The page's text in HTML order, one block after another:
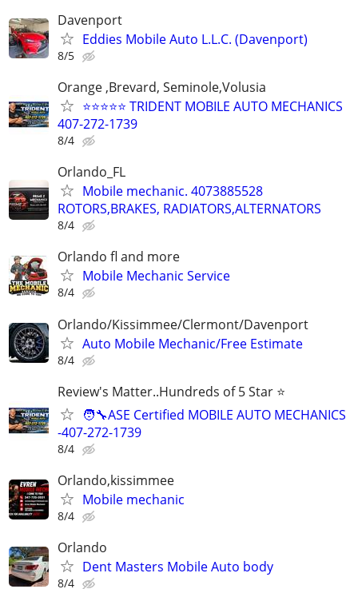
Davenport
Eddies Mobile Auto L.L.C. (Davenport)
8/5
Orange ,Brevard, Seminole,Volusia
⭐⭐⭐⭐⭐ TRIDENT MOBILE AUTO MECHANICS
407-272-1739
8/4
Orlando_FL
Mobile mechanic. 4073885528
ROTORS,BRAKES, RADIATORS,ALTERNATORS
8/4
Orlando fl and more
Mobile Mechanic Service
8/4
Orlando/Kissimmee/Clermont/Davenport
Auto Mobile Mechanic/Free Estimate
8/4
Review's Matter..Hundreds of 5 Star ⭐
🧑‍🔧ASE Certified MOBILE AUTO MECHANICS
-407-272-1739
8/4
Orlando,kissimmee
Mobile mechanic
8/4
Orlando
Dent Masters Mobile Auto body
8/4